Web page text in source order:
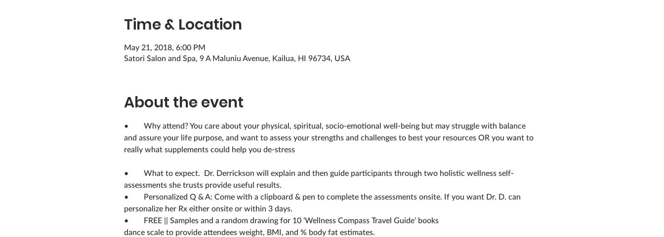
Time & Location
May 21, 2018, 6:00 PM
Satori Salon and Spa, 9 A Maluniu Avenue, Kailua, HI 96734, USA
About the event
•	Why attend? You care about your physical, spiritual, socio-emotional well-being but may struggle with balance
and assure your life purpose, and want to assess your strengths and challenges to best your resources OR you want to
really what supplements could help you de-stress
•	What to expect.  Dr. Derrickson will explain and then guide participants through two holistic wellness self-
•	Personalized Q & A: Come with a clipboard & pen to complete the assessments onsite. If you want Dr. D. can
•	FREE || Samples and a random drawing for 10 ‘Wellness Compass Travel Guide’ books